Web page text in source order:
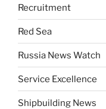
Recruitment
Red Sea
Russia News Watch
Service Excellence
Shipbuilding News